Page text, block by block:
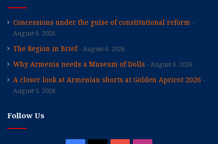
Concessions under the guise of constitutional reform
August 6, 2026
The Region in Brief August 6, 2026
Why Armenia needs a Museum of Dolls August 6, 2026
A closer look at Armenian shorts at Golden Apricot 2026
August 5, 2026
Follow Us